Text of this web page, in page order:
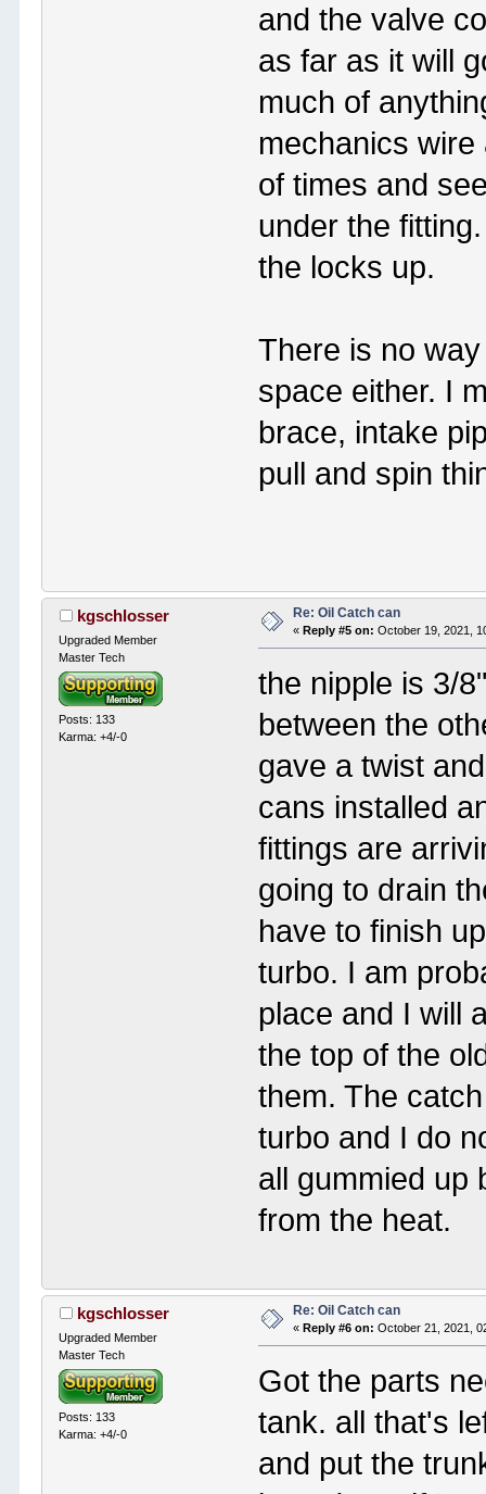
and the valve
as far as it will
much of
mechanics
of times and
under the
the locks up.
There is no
space either. I
brace, intake
pull and spin
kgschlosser
Upgraded Member
Master Tech
Posts: 133
Karma: +4/-0
Re: Oil Catch can
«Reply #5 on: October 19, 2021,
the nipple is 3/
between the
gave a twist
cans installed
fittings are
going to drain
have to finish
turbo. I am
place and I will
the top of the
them. The
turbo and I do
all gummied up
from the heat.
kgschlosser
Upgraded Member
Master Tech
Posts: 133
Karma: +4/-0
Re: Oil Catch can
«Reply #6 on: October 21, 2021,
Got the parts
tank. all that's
and put the